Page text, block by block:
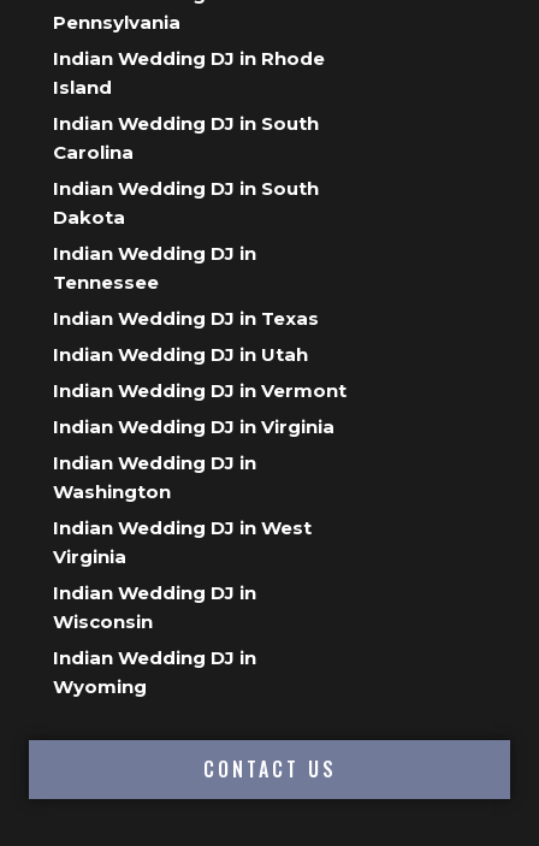
Pennsylvania
Indian Wedding DJ in Rhode
Island
Indian Wedding DJ in South
Carolina
Indian Wedding DJ in South
Dakota
Indian Wedding DJ in
Tennessee
Indian Wedding DJ in Texas
Indian Wedding DJ in Utah
Indian Wedding DJ in Vermont
Indian Wedding DJ in Virginia
Indian Wedding DJ in
Washington
Indian Wedding DJ in West
Virginia
Indian Wedding DJ in
Wisconsin
Indian Wedding DJ in
Wyoming
CONTACT US